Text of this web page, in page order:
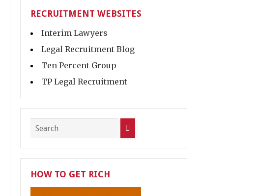
RECRUITMENT WEBSITES
Interim Lawyers
Legal Recruitment Blog
Ten Percent Group
TP Legal Recruitment
HOW TO GET RICH